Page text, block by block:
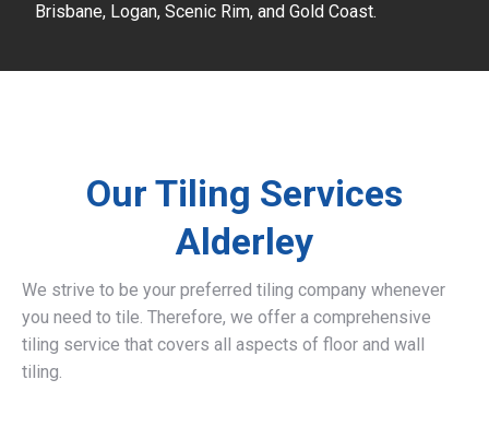
Brisbane, Logan, Scenic Rim, and Gold Coast.
Our Tiling Services
Alderley
We strive to be your preferred tiling company whenever
you need to tile. Therefore, we offer a comprehensive
tiling service that covers all aspects of floor and wall
tiling.